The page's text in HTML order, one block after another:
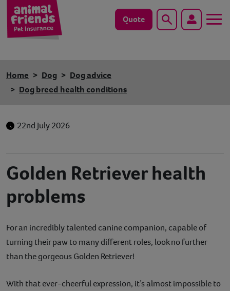
Quote Search
Cat
Pet tools & resources
Existing customers
Contact
Home Dog
Dog advice
Dog breed health conditions
22nd July 2026
Golden Retriever health
problems
For an incredibly talented canine companion, capable of
turning their paw to many different roles, look no further
than the gorgeous Golden Retriever!
With that ever-cheerful expression, it’s almost impossible to